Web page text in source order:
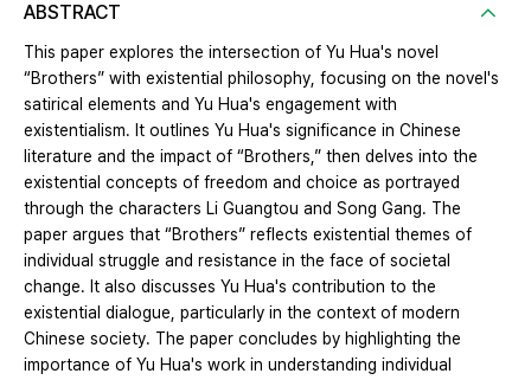
ABSTRACT
This paper explores the intersection of Yu Hua's novel
“Brothers” with existential philosophy, focusing on the novel's
satirical elements and Yu Hua's engagement with
existentialism. It outlines Yu Hua's significance in Chinese
literature and the impact of “Brothers,” then delves into the
existential concepts of freedom and choice as portrayed
through the characters Li Guangtou and Song Gang. The
paper argues that “Brothers” reflects existential themes of
individual struggle and resistance in the face of societal
change. It also discusses Yu Hua's contribution to the
existential dialogue, particularly in the context of modern
Chinese society. The paper concludes by highlighting the
importance of Yu Hua's work in understanding individual